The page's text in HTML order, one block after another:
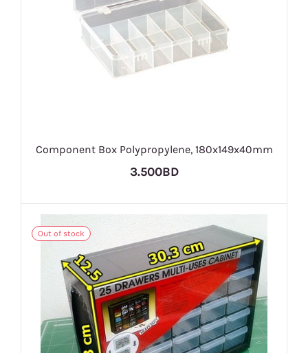
Component Box Polypropylene, 180x149x40mm
3.500BD
Out of stock